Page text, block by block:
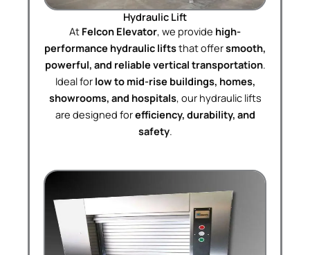
Hydraulic Lift
At Felcon Elevator, we provide high-
performance hydraulic liftsthat offersmooth,
powerful, and reliable vertical transportation.
Ideal for low to mid-rise buildings, homes,
showrooms, and hospitals, our hydraulic lifts
are designed forefficiency, durability, and
safety.